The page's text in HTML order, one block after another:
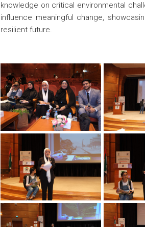
knowledge on critical environmental
influence meaningful change,
resilient future.